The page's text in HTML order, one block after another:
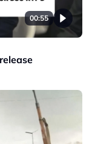
00:55